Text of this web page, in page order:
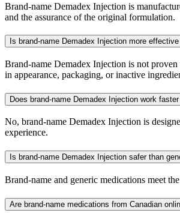
Brand-name Demadex Injection is
and the assurance of the original formulation.
Is brand-name Demadex Injection more
Brand-name Demadex Injection is not
in appearance, packaging, or inactive
Does brand-name Demadex Injection work
No, brand-name Demadex Injection is
experience.
Is brand-name Demadex Injection safer than
Brand-name and generic medications meet
Are brand-name medications from Canadian